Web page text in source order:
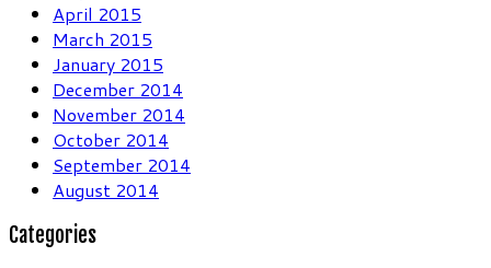
April 2015
March 2015
January 2015
December 2014
November 2014
October 2014
September 2014
August 2014
Categories